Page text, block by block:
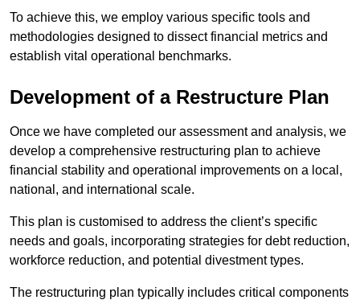
To achieve this, we employ various specific tools and
methodologies designed to dissect financial metrics and
establish vital operational benchmarks.
Development of a Restructure Plan
Once we have completed our assessment and analysis, we
develop a comprehensive restructuring plan to achieve
financial stability and operational improvements on a local,
national, and international scale.
This plan is customised to address the client’s specific
needs and goals, incorporating strategies for debt reduction,
workforce reduction, and potential divestment types.
The restructuring plan typically includes critical components